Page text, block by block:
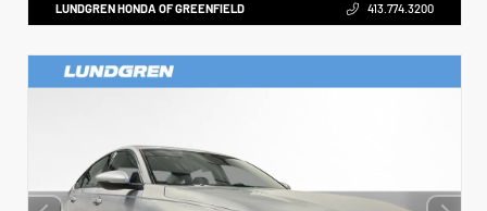
LUNDGREN HONDA OF GREENFIELD 413.774.3200